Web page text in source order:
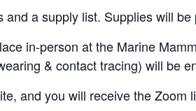
a supply list. Supplies will
in-person at the Marine
& contact tracing) will be
and you will receive the Zoom